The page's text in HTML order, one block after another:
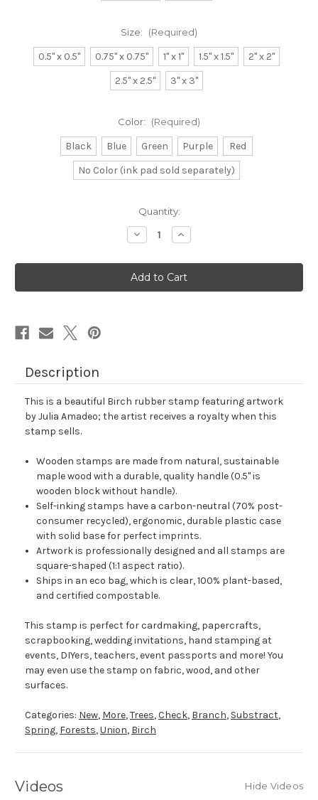
Size: (Required)
0.5" x 0.5" 0.75" x 0.75" 1" x 1" 1.5" x 1.5"
2" x 2"
2.5" x 2.5"
3" x 3"
Color: (Required)
Black Blue Green Purple
Red
No Color (ink pad sold separately)
Quantity:
Decrease
Quantity
Birch
Rubber
Stamp
No.
Increase
Quantity
Birch
Rubber
Stamp
No.
Description
This is a beautiful Birch rubber stamp featuring artwork
by Julia Amadeo; the artist receives a royalty when this
stamp sells.
Wooden stamps are made from natural, sustainable
maple wood with a durable, quality handle (0.5" is
wooden block without handle).
Self-inking stamps have a carbon-neutral (70% post-
consumer recycled), ergonomic, durable plastic case
with solid base for perfect imprints.
Artwork is professionally designed and all stamps are
square-shaped (1:1 aspect ratio).
Ships in an eco bag, which is clear, 100% plant-based,
and certified compostable.
This stamp is perfect for cardmaking, papercrafts,
scrapbooking, wedding invitations, hand stamping at
events, DIYers, teachers, event passports and more! You
may even use the stamp on fabric, wood, and other
surfaces.
Categories: New, More,Trees,Check, Branch, Substract,
Spring, Forests,Union, Birch
Videos Hide Videos